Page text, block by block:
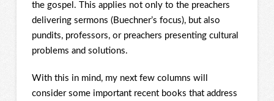
the gospel. This applies not only to the preachers
delivering sermons (Buechner’s focus), but also
pundits, professors, or preachers presenting cultural
problems and solutions.
With this in mind, my next few columns will
consider some important recent books that address